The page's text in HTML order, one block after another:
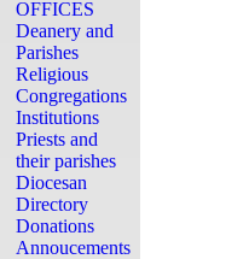
OFFICES
Deanery and
Parishes
Religious
Congregations
Institutions
Priests and
their parishes
Diocesan
Directory
Donations
Annoucements